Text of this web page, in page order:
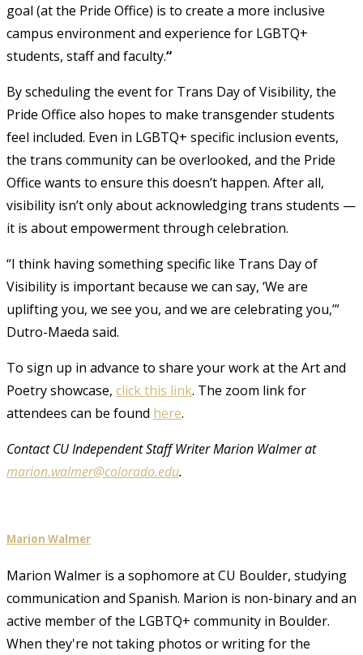
goal (at the Pride Office) is to create a more inclusive
campus environment and experience for LGBTQ+
students, staff and faculty.“
By scheduling the event for Trans Day of Visibility, the
Pride Office also hopes to make transgender students
feel included. Even in LGBTQ+ specific inclusion events,
the trans community can be overlooked, and the Pride
Office wants to ensure this doesn’t happen. After all,
visibility isn’t only about acknowledging trans students —
it is about empowerment through celebration.
“I think having something specific like Trans Day of
Visibility is important because we can say, ‘We are
uplifting you, we see you, and we are celebrating you,’”
Dutro-Maeda said.
To sign up in advance to share your work at the Art and
Poetry showcase, click this link. The zoom link for
attendees can be found here.
Contact CU Independent Staff Writer Marion Walmer at
marion.walmer@colorado.edu.
Marion Walmer
Marion Walmer is a sophomore at CU Boulder, studying
communication and Spanish. Marion is non-binary and an
active member of the LGBTQ+ community in Boulder.
When they're not taking photos or writing for the